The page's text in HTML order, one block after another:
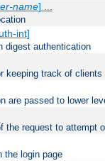
name] ...
int]
digest authentication
keeping track of clients
are passed to lower
the request to attempt
the login page